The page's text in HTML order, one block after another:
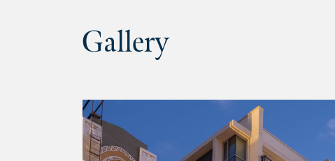
Gallery